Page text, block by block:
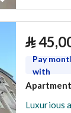
⃁
Pay
with
Apartment